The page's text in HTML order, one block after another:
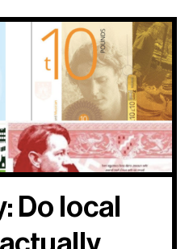
Do local